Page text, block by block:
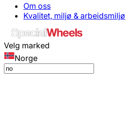
Om oss
Kvalitet, miljø & arbeidsmiljø
Velg marked
Norge